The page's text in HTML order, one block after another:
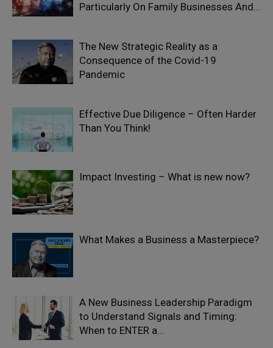
Particularly On Family Businesses And...
The New Strategic Reality as a
Consequence of the Covid-19
Pandemic
Effective Due Diligence – Often Harder
Than You Think!
Impact Investing – What is new now?
What Makes a Business a Masterpiece?
A New Business Leadership Paradigm
to Understand Signals and Timing:
When to ENTER a...